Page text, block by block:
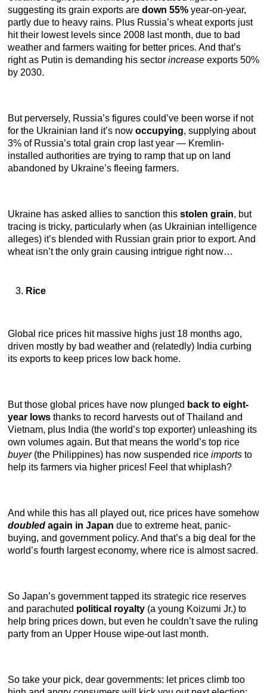
suggesting its grain exports are down 55% year-on-year,
partly due to heavy rains. Plus Russia’s wheat exports just
hit their lowest levels since 2008 last month, due to bad
weather and farmers waiting for better prices. And that’s
right as Putin is demanding his sector increase exports 50%
by 2030.
But perversely, Russia’s figures could’ve been worse if not
for the Ukrainian land it’s now occupying, supplying about
3% of Russia’s total grain crop last year — Kremlin-
installed authorities are trying to ramp that up on land
abandoned by Ukraine’s fleeing farmers.
Ukraine has asked allies to sanction this stolen grain, but
tracing is tricky, particularly when (as Ukrainian intelligence
alleges) it’s blended with Russian grain prior to export. And
wheat isn’t the only grain causing intrigue right now…
Rice
Global rice prices hit massive highs just 18 months ago,
driven mostly by bad weather and (relatedly) India curbing
its exports to keep prices low back home.
But those global prices have now plunged back to eight-
year lows thanks to record harvests out of Thailand and
Vietnam, plus India (the world’s top exporter) unleashing its
own volumes again. But that means the world’s top rice
buyer (the Philippines) has now suspended rice imports to
help its farmers via higher prices! Feel that whiplash?
And while this has all played out, rice prices have somehow
doubled again in Japan due to extreme heat, panic-
buying, and government policy. And that’s a big deal for the
world’s fourth largest economy, where rice is almost sacred.
So Japan’s government tapped its strategic rice reserves
and parachuted political royalty (a young Koizumi Jr.) to
help bring prices down, but even he couldn’t save the ruling
party from an Upper House wipe-out last month.
So take your pick, dear governments: let prices climb too